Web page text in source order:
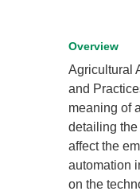
Overview
Agricultural
and
meaning of
detailing the
affect the
automation
on the